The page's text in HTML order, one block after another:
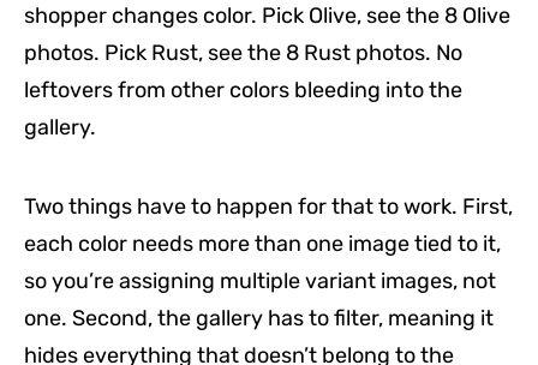
shopper changes color. Pick Olive, see the 8 Olive
photos. Pick Rust, see the 8 Rust photos. No
leftovers from other colors bleeding into the
gallery.
Two things have to happen for that to work. First,
each color needs more than one image tied to it,
so you’re assigning multiple variant images, not
one. Second, the gallery has to filter, meaning it
hides everything that doesn’t belong to the